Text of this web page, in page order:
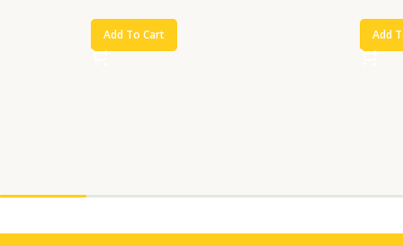
Add To Cart Add